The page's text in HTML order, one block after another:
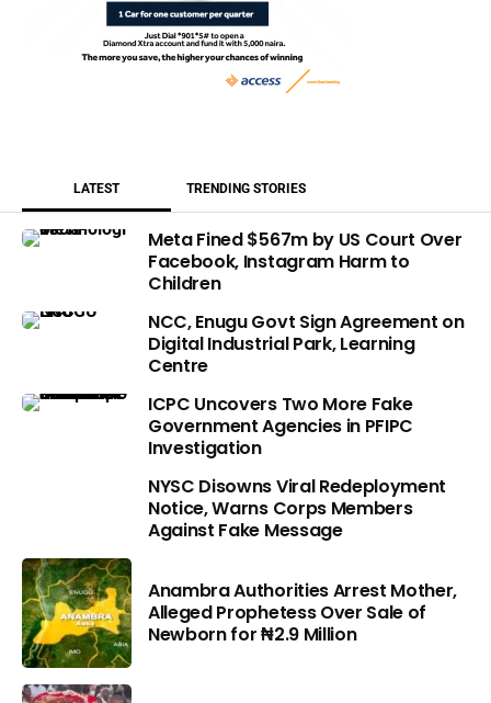
LATEST TRENDING STORIES
Meta Fined $567m by US Court Over
Facebook, Instagram Harm to
Children
NCC, Enugu Govt Sign Agreement on
Digital Industrial Park, Learning
Centre
ICPC Uncovers Two More Fake
Government Agencies in PFIPC
Investigation
NYSC Disowns Viral Redeployment
Notice, Warns Corps Members
Against Fake Message
Anambra Authorities Arrest Mother,
Alleged Prophetess Over Sale of
Newborn for ₦2.9 Million